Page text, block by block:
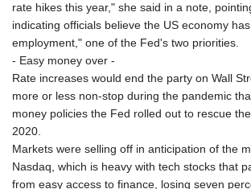
rate hikes this year," she said in a note,
indicating officials believe the US economy
employment," one of the Fed's two priorities.
- Easy money over -
Rate increases would end the party on Wall
more or less non-stop during the pandemic
money policies the Fed rolled out to rescue
2020.
Markets were selling off in anticipation of the
Nasdaq, which is heavy with tech stocks that
from easy access to finance, losing seven